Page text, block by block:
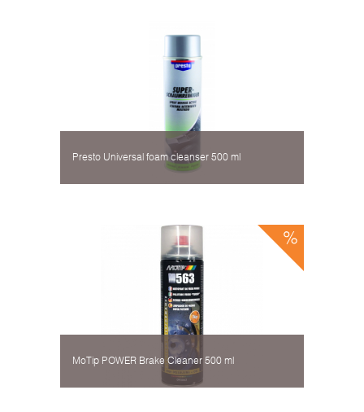
Presto Universal foam cleanser 500 ml
MoTip POWER Brake Cleaner 500 ml